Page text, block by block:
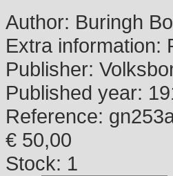
Author: Buringh
Extra information:
Publisher:
Published year:
Reference:
€ 50,00
Stock: 1